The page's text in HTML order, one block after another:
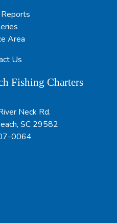
Area
Us
Fishing Charters
Neck Rd.
SC 29582
0064